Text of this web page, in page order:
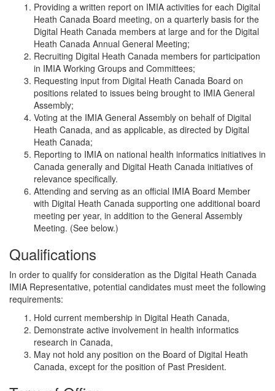
Providing a written report on IMIA activities for each Digital
Heath Canada Board meeting, on a quarterly basis for the
Digital Heath Canada members at large and for the Digital
Heath Canada Annual General Meeting;
Recruiting Digital Heath Canada members for participation
in IMIA Working Groups and Committees;
Requesting input from Digital Heath Canada Board on
positions related to issues being brought to IMIA General
Assembly;
Voting at the IMIA General Assembly on behalf of Digital
Heath Canada, and as applicable, as directed by Digital
Heath Canada;
Reporting to IMIA on national health informatics initiatives in
Canada generally and Digital Heath Canada initiatives of
relevance specifically.
Attending and serving as an official IMIA Board Member
with Digital Heath Canada supporting one additional board
meeting per year, in addition to the General Assembly
Meeting. (See below.)
Qualifications
In order to qualify for consideration as the Digital Heath Canada
IMIA Representative, potential candidates must meet the following
requirements:
Hold current membership in Digital Heath Canada,
Demonstrate active involvement in health informatics
research in Canada,
May not hold any position on the Board of Digital Heath
Canada, except for the position of Past President.